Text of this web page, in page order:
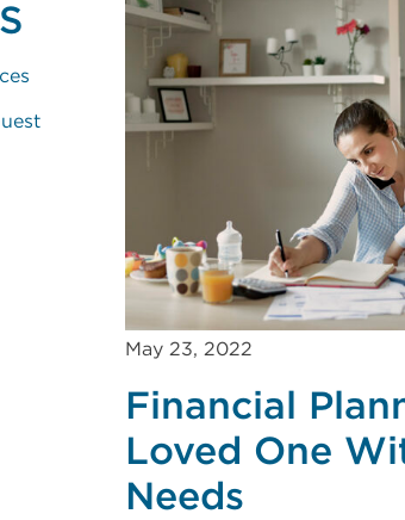
May 23, 2022
Financial
Loved One
Needs